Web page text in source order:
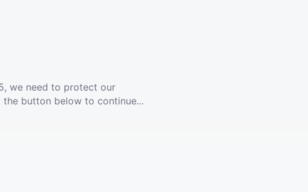
we need to protect our
button below to continue...